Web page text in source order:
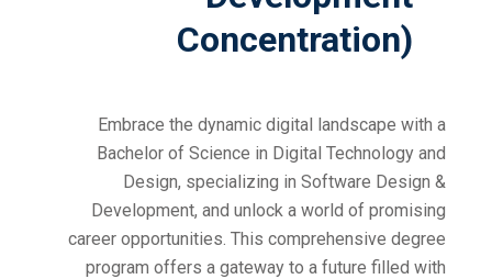
Concentration)
Embrace the dynamic digital landscape with a
Bachelor of Science in Digital Technology and
Design, specializing in Software Design &
Development, and unlock a world of promising
career opportunities. This comprehensive degree
program offers a gateway to a future filled with